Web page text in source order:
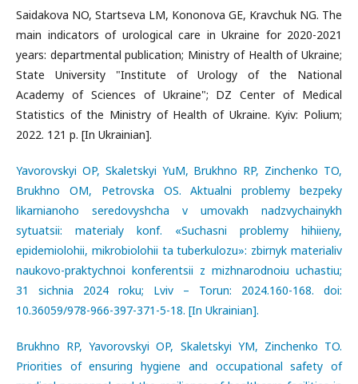
Saidakova NO, Startseva LM, Kononova GE, Kravchuk NG. The
main indicators of urological care in Ukraine for 2020-2021
years: departmental publication; Ministry of Health of Ukraine;
State University "Institute of Urology of the National
Academy of Sciences of Ukraine"; DZ Center of Medical
Statistics of the Ministry of Health of Ukraine. Kyiv: Polium;
2022. 121 p. [In Ukrainian].
Yavorovskyi OP, Skaletskyi YuM, Brukhno RP, Zinchenko TO,
Brukhno OM, Petrovska OS. Aktualni problemy bezpeky
likarnianoho seredovyshcha v umovakh nadzvychainykh
sytuatsii: materialy konf. «Suchasni problemy hihiieny,
epidemiolohii, mikrobiolohii ta tuberkulozu»: zbirnyk materialiv
naukovo-praktychnoi konferentsii z mizhnarodnoiu uchastiu;
31 sichnia 2024 roku; Lviv – Torun: 2024.160-168. doi:
10.36059/978-966-397-371-5-18. [In Ukrainian].
Brukhno RP, Yavorovskyi OP, Skaletskyi YM, Zinchenko TO.
Priorities of ensuring hygiene and occupational safety of